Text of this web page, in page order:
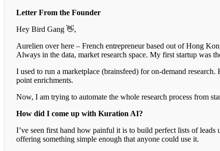
Letter From the Founder
Hey Bird Gang 👋,
Aurelien over here – French entrepreneur based out of Hong
Always in the data, market research space. My first startup was
I used to run a marketplace (brainsfeed) for on-demand
point enrichments.
Now, I am trying to automate the whole research process from
How did I come up with Kuration AI?
I’ve seen first hand how painful it is to build perfect lists of
offering something simple enough that anyone could use it.